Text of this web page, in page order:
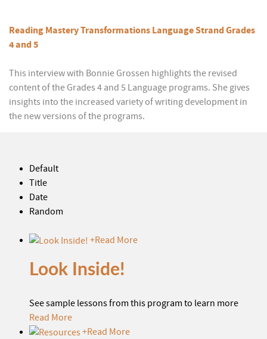
Reading Mastery Transformations Language Strand Grades
4 and 5
This interview with Bonnie Grossen highlights the revised
content of the Grades 4 and 5 Language programs. She gives
insights into the increased variety of writing development in
the new versions of the programs.
Default
Title
Date
Random
+Read More
Look Inside!
See sample lessons from this program to learn more
Read More
+Read More